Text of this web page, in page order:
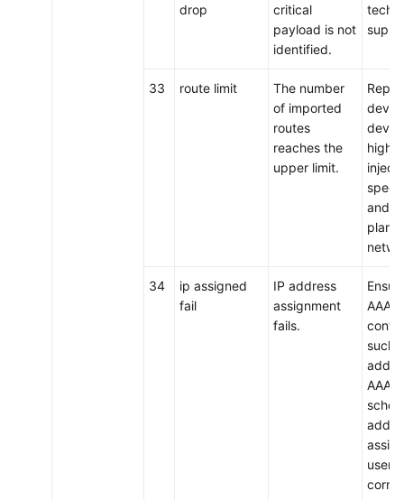
drop
critical
payload is not
identified.
33 route limit
The number
of imported
routes
reaches the
upper limit.
and
plan
34
ip assigned
fail
IP address
assignment
fails.
AAA
such
AAA